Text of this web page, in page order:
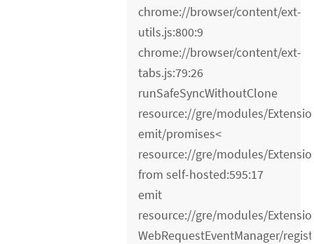
chrome://browser/content/ext-
utils.js:800:9
chrome://browser/content/ext-
tabs.js:79:26
runSafeSyncWithoutClone
resource://gre/modules/
emit/promises<
resource://gre/modules/
from self-hosted:595:17
emit
resource://gre/modules/
WebRequestEventManager/